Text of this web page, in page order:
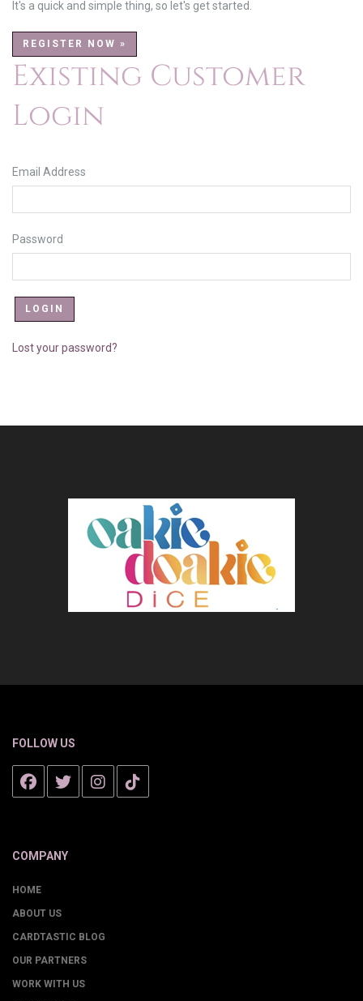
It's a quick and simple thing, so let's get started.
REGISTER NOW »
Existing Customer
Login
Email Address
Password
Lost your password?
FOLLOW US
COMPANY
HOME
ABOUT US
CARDTASTIC BLOG
OUR PARTNERS
WORK WITH US